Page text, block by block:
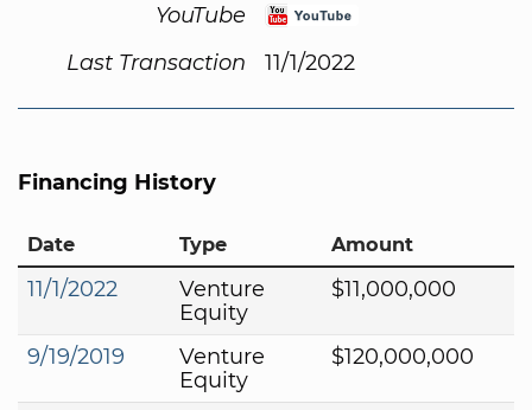
YouTube
Last Transaction
11/1/2022
Financing History
Date Type Amount
11/1/2022
Venture
Equity
$11,000,000
9/19/2019
Venture
Equity
$120,000,000